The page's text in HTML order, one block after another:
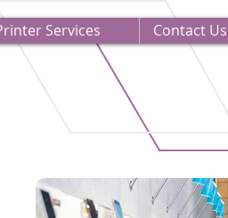
Services Contact Us